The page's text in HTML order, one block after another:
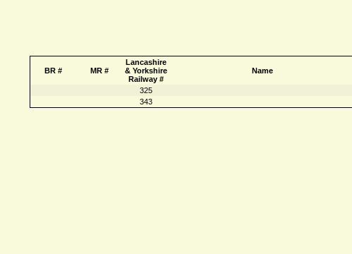
BR # MR #
Lancashire
& Yorkshire
Railway #
Name
325
343